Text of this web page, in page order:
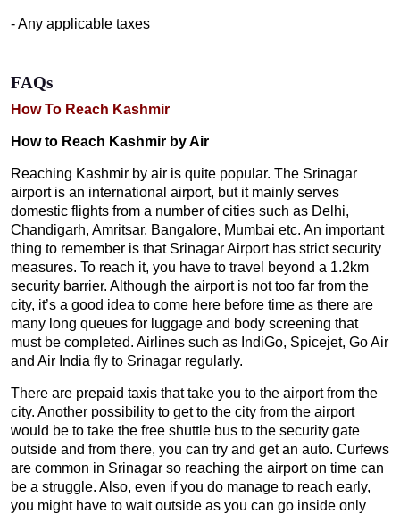
- Any applicable taxes
FAQs
How To Reach Kashmir
How to Reach Kashmir by Air
Reaching Kashmir by air is quite popular. The Srinagar
airport is an international airport, but it mainly serves
domestic flights from a number of cities such as Delhi,
Chandigarh, Amritsar, Bangalore, Mumbai etc. An important
thing to remember is that Srinagar Airport has strict security
measures. To reach it, you have to travel beyond a 1.2km
security barrier. Although the airport is not too far from the
city, it’s a good idea to come here before time as there are
many long queues for luggage and body screening that
must be completed. Airlines such as IndiGo, Spicejet, Go Air
and Air India fly to Srinagar regularly.
There are prepaid taxis that take you to the airport from the
city. Another possibility to get to the city from the airport
would be to take the free shuttle bus to the security gate
outside and from there, you can try and get an auto. Curfews
are common in Srinagar so reaching the airport on time can
be a struggle. Also, even if you do manage to reach early,
you might have to wait outside as you can go inside only